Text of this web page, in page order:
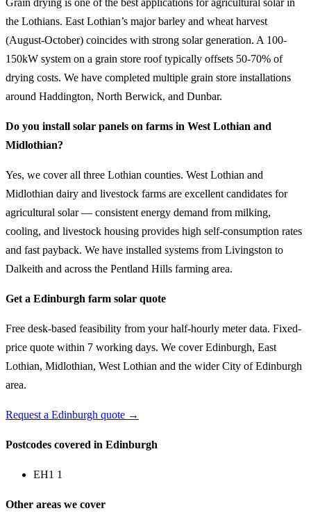
Grain drying is one of the best applications for agricultural solar in
the Lothians. East Lothian’s major barley and wheat harvest
(August-October) coincides with strong solar generation. A 100-
150kW system on a grain store roof typically offsets 50-70% of
drying costs. We have completed multiple grain store installations
around Haddington, North Berwick, and Dunbar.
Do you install solar panels on farms in West Lothian and
Midlothian?
Yes, we cover all three Lothian counties. West Lothian and
Midlothian dairy and livestock farms are excellent candidates for
agricultural solar — consistent energy demand from milking,
cooling, and livestock housing provides high self-consumption rates
and fast payback. We have installed systems from Livingston to
Dalkeith and across the Pentland Hills farming area.
Get a Edinburgh farm solar quote
Free desk-based feasibility from your half-hourly meter data. Fixed-
price quote within 7 working days. We cover Edinburgh, East
Lothian, Midlothian, West Lothian and the wider City of Edinburgh
area.
Request a Edinburgh quote →
Postcodes covered in Edinburgh
EH1 1
Other areas we cover